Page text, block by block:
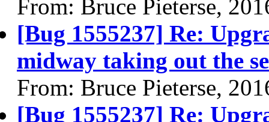
From: Bruce Pieterse,
[Bug 1555237] Re:
midway taking out the
From: Bruce Pieterse,
[Bug 1555237] Re: